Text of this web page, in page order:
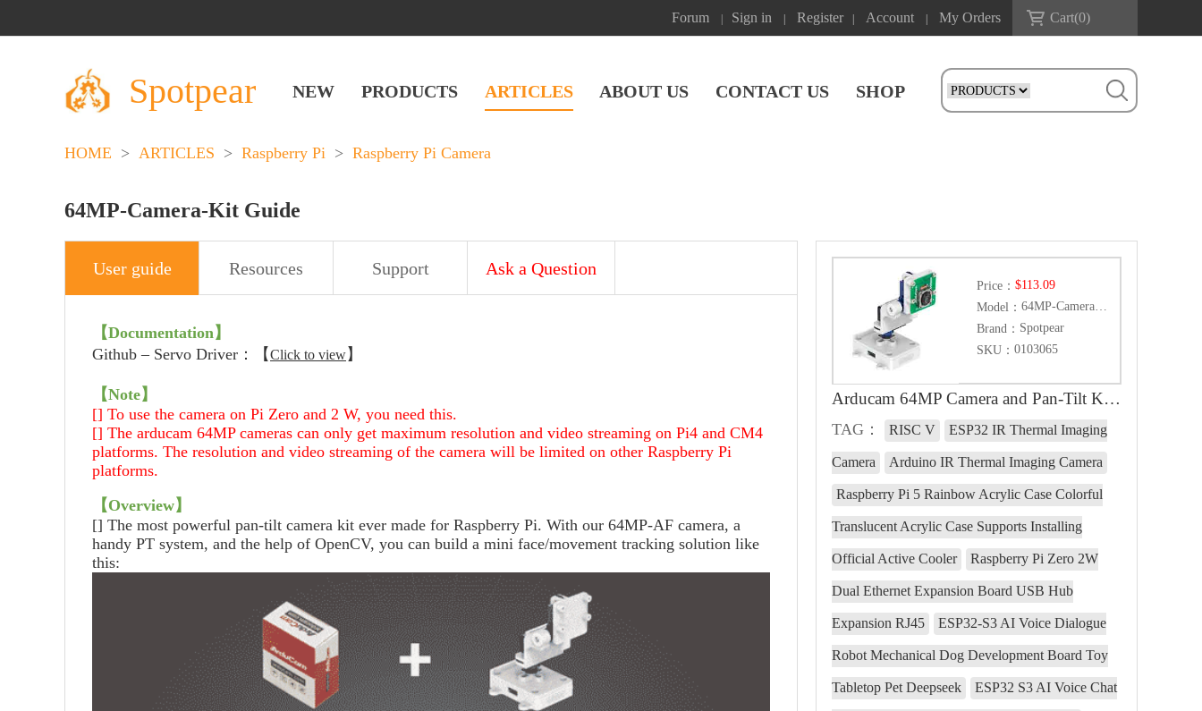
Forum Sign in Register Account My Orders Cart(0)
Spotpear NEW PRODUCTS ARTICLES ABOUT US CONTACT US SHOP
HOME > ARTICLES > Raspberry Pi > Raspberry Pi Camera
64MP-Camera-Kit Guide
User guide Resources Support Ask a Question
【Documentation】
Github – Servo Driver：【Click to view】
【Note】
[] To use the camera on Pi Zero and 2 W, you need this.
[] The arducam 64MP cameras can only get maximum resolution and video streaming on Pi4 and CM4
platforms. The resolution and video streaming of the camera will be limited on other Raspberry Pi
platforms.
【Overview】
[] The most powerful pan-tilt camera kit ever made for Raspberry Pi. With our 64MP-AF camera, a
handy PT system, and the help of OpenCV, you can build a mini face/movement tracking solution like
this:
Price： $113.09
Model：
Brand： Spotpear
SKU： 0103065
Arducam 64MP Camera and Pan-Tilt Kit for Raspberry Pi
TAG： RISC V ESP32 IR Thermal Imaging
Camera Arduino IR Thermal Imaging Camera
Raspberry Pi 5 Rainbow Acrylic Case Colorful
Translucent Acrylic Case Supports Installing
Official Active Cooler Raspberry Pi Zero 2W
Dual Ethernet Expansion Board USB Hub
Expansion RJ45 ESP32-S3 AI Voice Dialogue
Robot Mechanical Dog Development Board Toy
Tabletop Pet Deepseek ESP32 S3 AI Voice Chat